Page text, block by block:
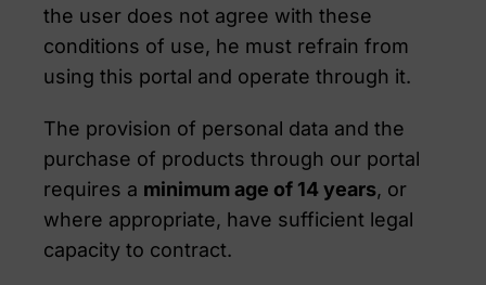
the user does not agree with these
conditions of use, he must refrain from
using this portal and operate through it.
The provision of personal data and the
purchase of products through our portal
requires a minimum age of 14 years, or
where appropriate, have sufficient legal
capacity to contract.